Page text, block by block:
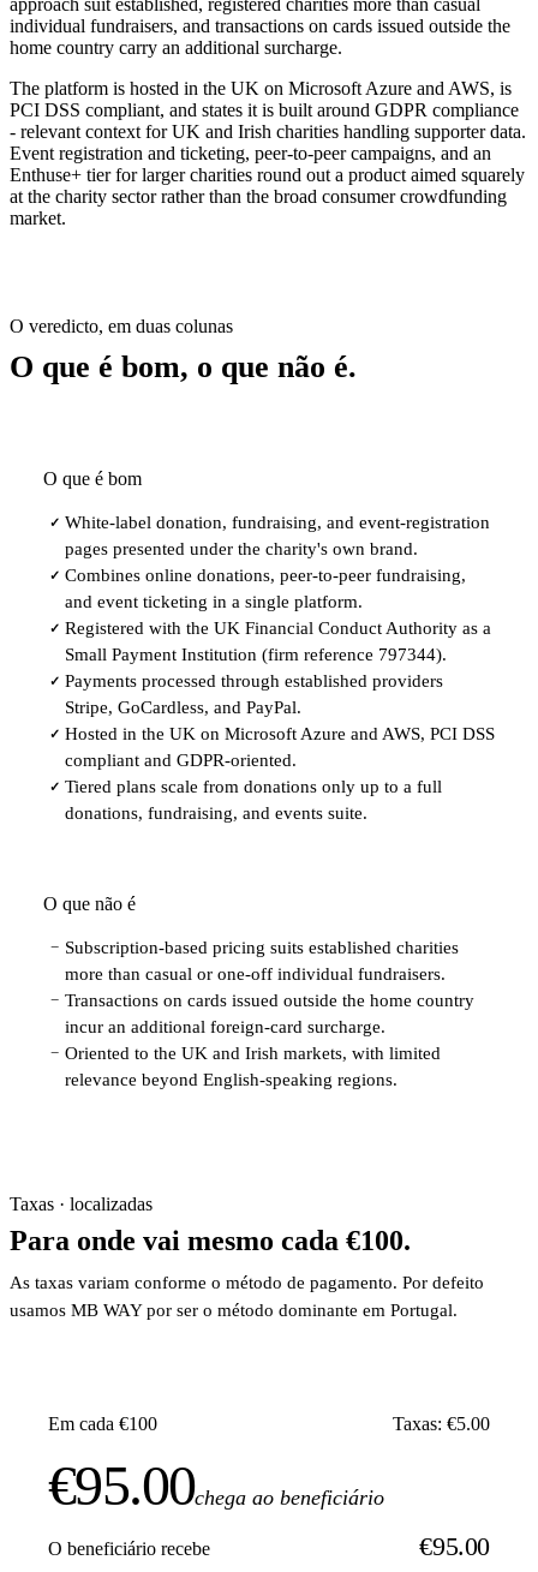
approach suit established, registered charities more than casual
individual fundraisers, and transactions on cards issued outside the
home country carry an additional surcharge.
The platform is hosted in the UK on Microsoft Azure and AWS, is
PCI DSS compliant, and states it is built around GDPR compliance
- relevant context for UK and Irish charities handling supporter data.
Event registration and ticketing, peer-to-peer campaigns, and an
Enthuse+ tier for larger charities round out a product aimed squarely
at the charity sector rather than the broad consumer crowdfunding
market.
O veredicto, em duas colunas
O que é bom, o que não é.
O que é bom
✓ White-label donation, fundraising, and event-registration
pages presented under the charity's own brand.
✓ Combines online donations, peer-to-peer fundraising,
and event ticketing in a single platform.
✓ Registered with the UK Financial Conduct Authority as a
Small Payment Institution (firm reference 797344).
✓ Payments processed through established providers
Stripe, GoCardless, and PayPal.
✓ Hosted in the UK on Microsoft Azure and AWS, PCI DSS
compliant and GDPR-oriented.
✓ Tiered plans scale from donations only up to a full
donations, fundraising, and events suite.
O que não é
− Subscription-based pricing suits established charities
more than casual or one-off individual fundraisers.
− Transactions on cards issued outside the home country
incur an additional foreign-card surcharge.
− Oriented to the UK and Irish markets, with limited
relevance beyond English-speaking regions.
Taxas · localizadas
Para onde vai mesmo cada €100.
As taxas variam conforme o método de pagamento. Por defeito
usamos MB WAY por ser o método dominante em Portugal.
Em cada €100 Taxas: €5.00
€95.00chega ao beneficiário
O beneficiário recebe €95.00